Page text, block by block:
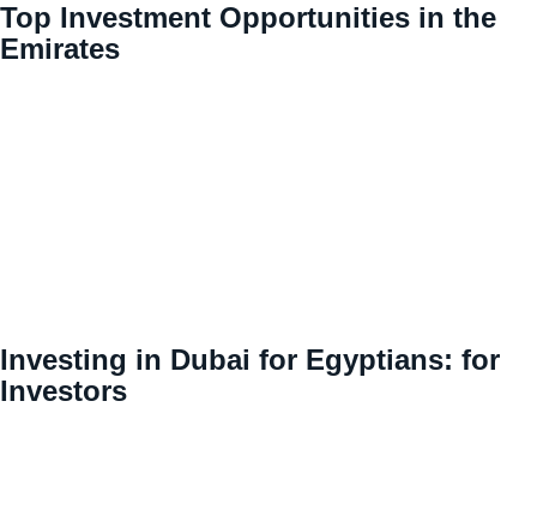
Top Investment Opportunities in the
Emirates
Investing in Dubai for Egyptians: for
Investors